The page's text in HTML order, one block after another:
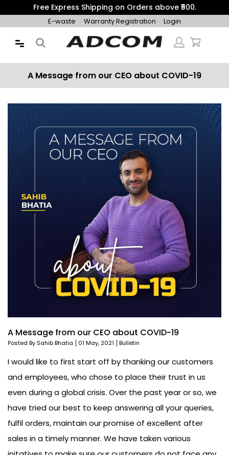
Get 10% Additional Discount on Prepaid Orders with Coupon
"PREPAID10"
A Message from our CEO about COVID-19
A Message from our CEO about COVID-19
I would like to first start off by thanking our customers
and employees, who chose to place their trust in us
even during a global crisis. Over the past year or so, we
have tried our best to keep answering all your queries,
fulfil orders, maintain our promise of excellent after
sales in a timely manner. We have taken various